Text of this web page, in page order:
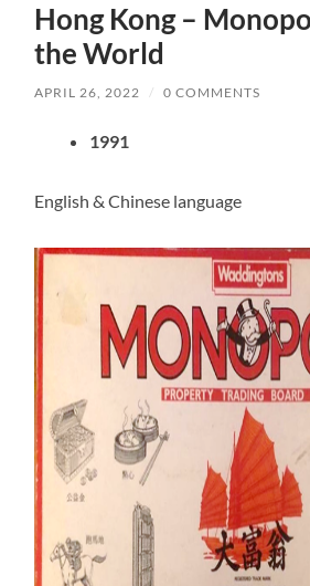
Hong Kong –
the World
APRIL 26, 2022 / 0 COMMENTS
1991
English & Chinese language